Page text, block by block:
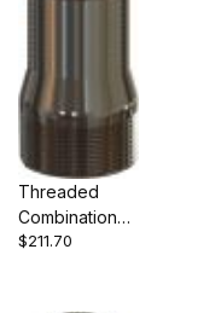
Threaded
Combination
Nipple
$211.70